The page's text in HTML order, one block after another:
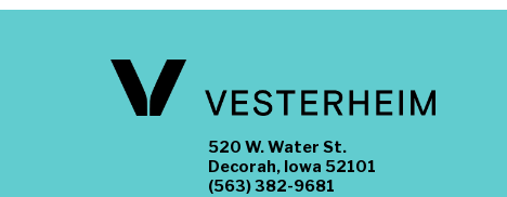
520 W. Water St.
Decorah, Iowa 52101
(563) 382-9681